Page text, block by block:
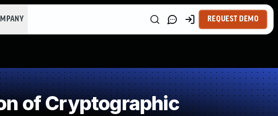
REQUEST DEMO
of Cryptographic